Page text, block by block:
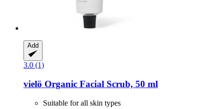
Add
3.0 (1)
vielö Organic Facial Scrub, 50 ml
Suitable for all skin types